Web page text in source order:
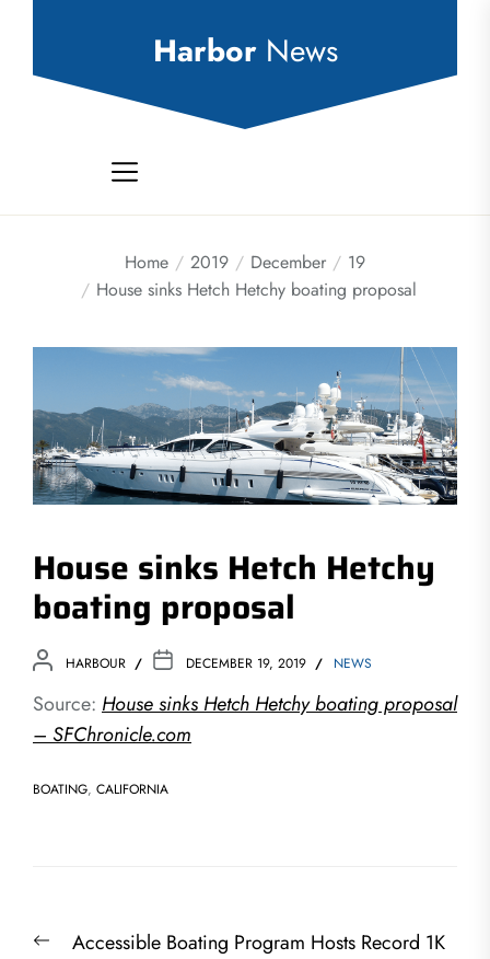
Harbor News
Home 2019 December
19
House sinks Hetch Hetchy boating proposal
House sinks Hetch Hetchy
boating proposal
HARBOUR DECEMBER 19, 2019 NEWS
Source: House sinks Hetch Hetchy boating proposal
– SFChronicle.com
BOATING, CALIFORNIA
PreviousAccessible Boating Program Hosts Record 1K